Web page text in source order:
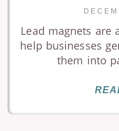
Lead magnets are
help businesses
them into